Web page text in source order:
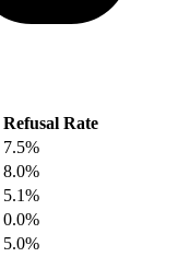
Refusal Rate
7.5%
8.0%
5.1%
0.0%
5.0%